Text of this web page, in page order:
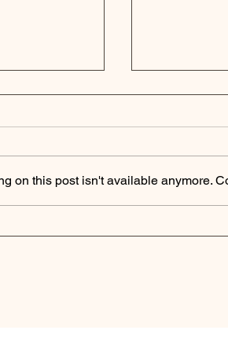
Equity
on this post isn't available anymore.